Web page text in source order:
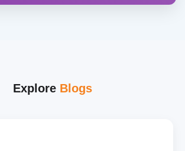
Explore Blogs